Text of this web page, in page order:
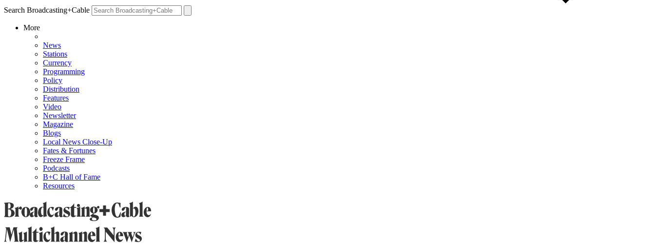
Search Broadcasting+Cable
More
News
Stations
Currency
Programming
Policy
Distribution
Features
Video
Newsletter
Magazine
Blogs
Local News Close-Up
Fates & Fortunes
Freeze Frame
Podcasts
B+C Hall of Fame
Resources